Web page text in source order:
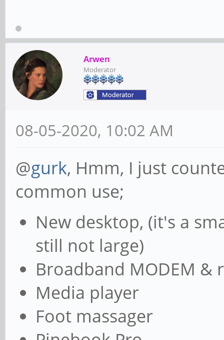
Arwen
Moderator
08-05-2020, 10:02 AM
@gurk, Hmm, I just
common use;
New desktop, (it's a
still not large)
Broadband MODEM &
Media player
Foot massager